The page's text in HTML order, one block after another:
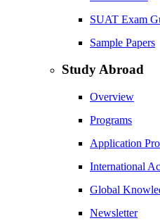
SUAT Exam
Sample Papers
Study Abroad
Overview
Programs
Application
International
Global
Newsletter